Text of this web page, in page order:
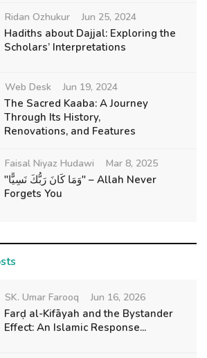
Ridan Ozhukur Jun 25, 2024
Hadiths about Dajjal: Exploring the
Scholars’ Interpretations
Web Desk Jun 19, 2024
The Sacred Kaaba: A Journey
Through Its History,
Renovations, and Features
Faisal Niyaz Hudawi Mar 8, 2025
"وَمَا كَانَ رَبُّكَ نَسِيًّا" – Allah Never
Forgets You
SK. Umar Farooq Jun 16, 2026
Farḍ al-Kifāyah and the Bystander
Effect: An Islamic Response...